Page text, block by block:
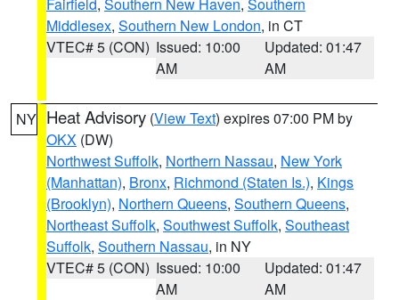
Middlesex, Southern New London, in CT
VTEC# 5 (CON) Issued: 10:00
AM
Updated: 01:47
AM
NY Heat Advisory (View Text) expires 07:00 PM by
OKX (DW)
Northwest Suffolk, Northern Nassau, New York
(Manhattan), Bronx, Richmond (Staten Is.), Kings
(Brooklyn), Northern Queens, Southern Queens,
Northeast Suffolk, Southwest Suffolk, Southeast
Suffolk, Southern Nassau, in NY
VTEC# 5 (CON) Issued: 10:00
AM
Updated: 01:47
AM